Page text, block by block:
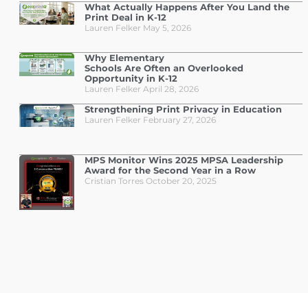
What Actually Happens After You Land the
Print Deal in K-12
Lauren Felker May 5, 2026
Why Elementary
Schools Are Often an Overlooked
Opportunity in K-12
Lauren Felker April 28, 2026
Strengthening Print Privacy in Education
Lauren Felker February 27, 2026
MPS Monitor Wins 2025 MPSA Leadership
Award for the Second Year in a Row
Cristian Torres October 20, 2025